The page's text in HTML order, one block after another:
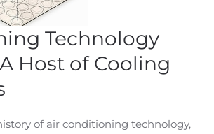
Technology
Host of Cooling
of air conditioning technology,